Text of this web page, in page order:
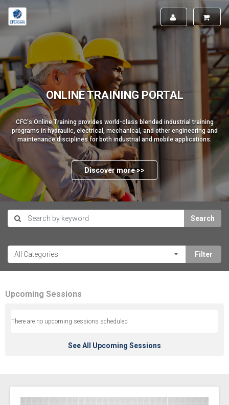
ONLINE TRAINING PORTAL
CFC's Online Training provides world-class blended industrial training
programs in hydraulic, electrical, mechanical, and other engineering and
maintenance disciplines for both industrial and mobile applications.
Discover more >>
Search
Upcoming Sessions
There are no upcoming sessions scheduled
See All Upcoming Sessions